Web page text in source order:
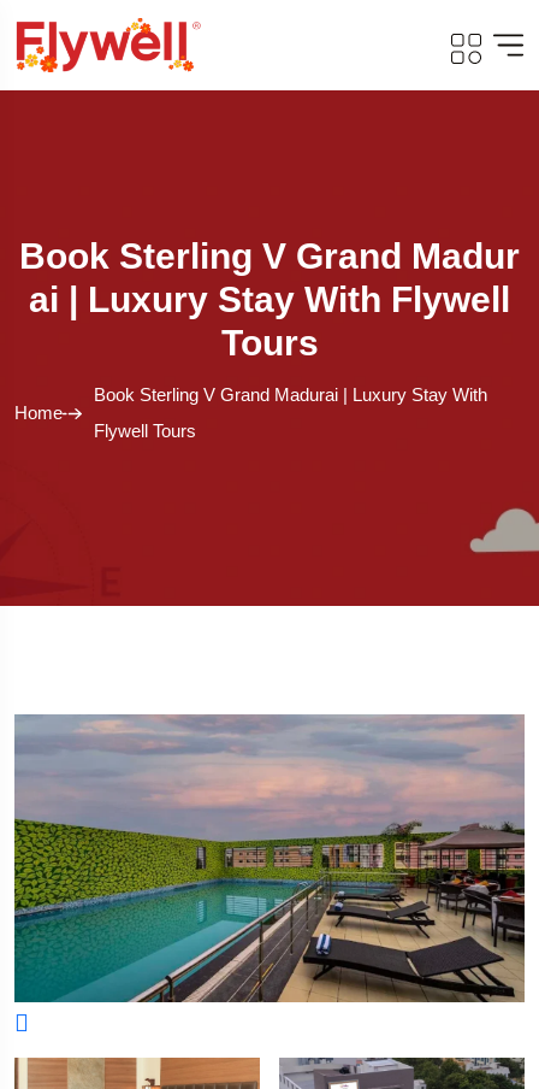
Book Sterling V Grand Madur
Ai | Luxury Stay With Flywell
Tours
Home
Book Sterling V Grand Madurai | Luxury Stay With
Flywell Tours